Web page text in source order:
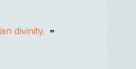
divinity.